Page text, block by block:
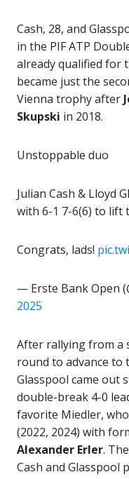
Cash, 28, and
in the PIF ATP
already qualified for
became just the
Vienna trophy after
Skupski in 2018.
Unstoppable duo
Julian Cash & Lloyd
with 6-1 7-6(6) to lift
Congrats, lads!
— Erste Bank Open
2025
After rallying from a
round to advance to
Glasspool came out
double-break 4-0
favorite Miedler,
(2022, 2024) with
Alexander Erler.
Cash and Glasspool